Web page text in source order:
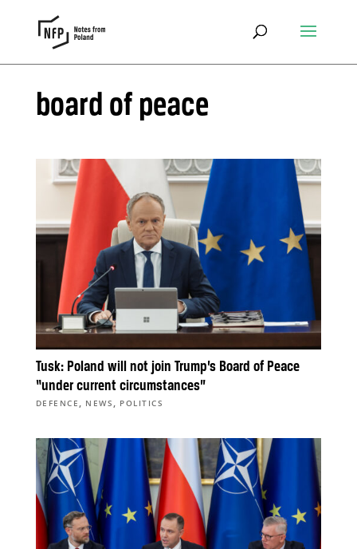
board of peace
Tusk: Poland will not join Trump’s Board of Peace
“under current circumstances”
DEFENCE , NEWS , POLITICS